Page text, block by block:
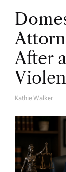
After
A
H
O
R
Kathie Walker